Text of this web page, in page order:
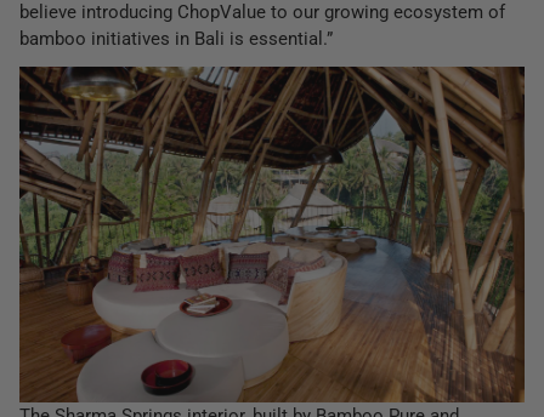
believe introducing ChopValue to our growing ecosystem of
bamboo initiatives in Bali is essential.”